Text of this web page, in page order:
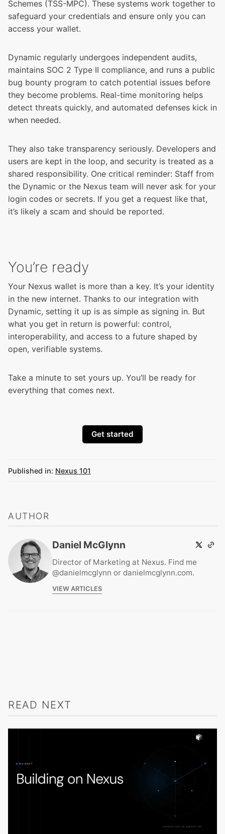
Schemes (TSS-MPC). These systems work together to
safeguard your credentials and ensure only you can
access your wallet.
Dynamic regularly undergoes independent audits,
maintains SOC 2 Type II compliance, and runs a public
bug bounty program to catch potential issues before
they become problems. Real-time monitoring helps
detect threats quickly, and automated defenses kick in
when needed.
They also take transparency seriously. Developers and
users are kept in the loop, and security is treated as a
shared responsibility. One critical reminder: Staff from
the Dynamic or the Nexus team will never ask for your
login codes or secrets. If you get a request like that,
it’s likely a scam and should be reported.
You’re ready
Your Nexus wallet is more than a key. It’s your identity
in the new internet. Thanks to our integration with
Dynamic, setting it up is as simple as signing in. But
what you get in return is powerful: control,
interoperability, and access to a future shaped by
open, verifiable systems.
Take a minute to set yours up. You’ll be ready for
everything that comes next.
Get started
Published in: Nexus 101
AUTHOR
Daniel McGlynn
Director of Marketing at Nexus. Find me
@danielmcglynn or danielmcglynn.com.
VIEW ARTICLES
READ NEXT